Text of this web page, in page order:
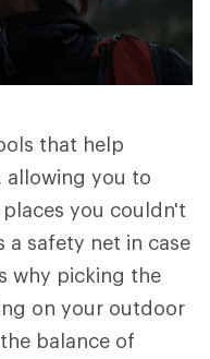
that help
allowing you to
you couldn't
a safety net in case
why picking the
on your outdoor
balance of